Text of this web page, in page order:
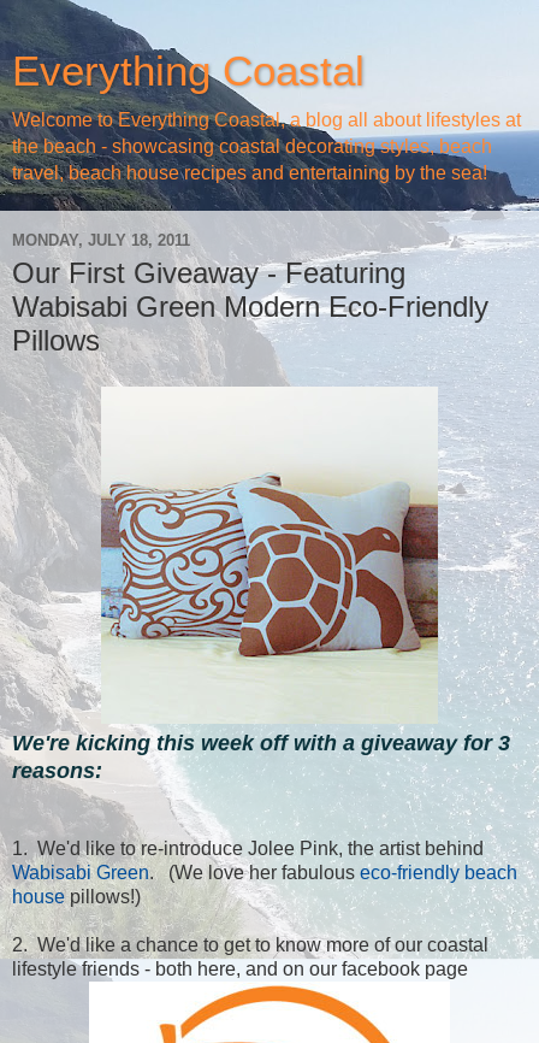
Everything Coastal
Welcome to Everything Coastal, a blog all about lifestyles at
the beach - showcasing coastal decorating styles, beach
travel, beach house recipes and entertaining by the sea!
MONDAY, JULY 18, 2011
Our First Giveaway - Featuring
Wabisabi Green Modern Eco-Friendly
Pillows
We're kicking this week off with a giveaway for 3
reasons:
1. We'd like to re-introduce Jolee Pink, the artist behind
Wabisabi Green. (We love her fabulous eco-friendly beach
housepillows!)
2. We'd like a chance to get to know more of our coastal
lifestyle friends - both here, and on our facebook page